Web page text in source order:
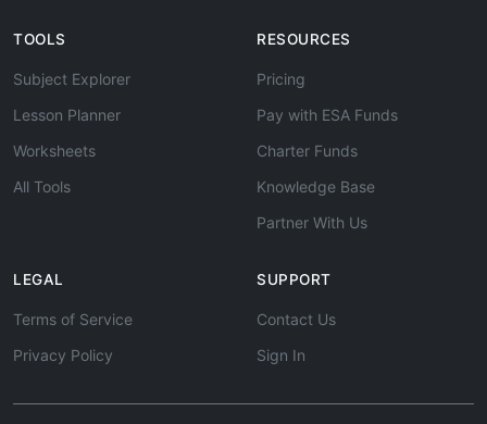
TOOLS
Subject Explorer
Lesson Planner
Worksheets
All Tools
RESOURCES
Pricing
Pay with ESA Funds
Charter Funds
Knowledge Base
Partner With Us
LEGAL
Terms of Service
Privacy Policy
SUPPORT
Contact Us
Sign In